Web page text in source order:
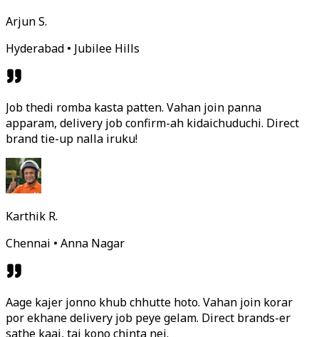
Arjun S.
Hyderabad • Jubilee Hills
Job thedi romba kasta patten. Vahan join panna
apparam, delivery job confirm-ah kidaichuduchi. Direct
brand tie-up nalla iruku!
Karthik R.
Chennai • Anna Nagar
Aage kajer jonno khub chhutte hoto. Vahan join korar
por ekhane delivery job peye gelam. Direct brands-er
sathe kaaj, tai kono chinta nei.